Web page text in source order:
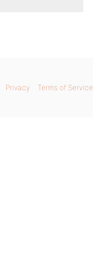
Privacy Terms of Service